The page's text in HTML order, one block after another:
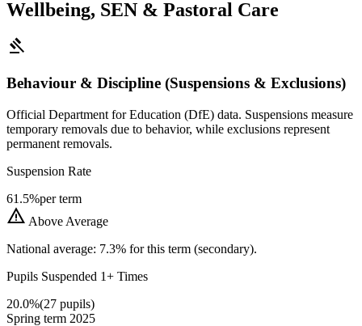
Wellbeing, SEN & Pastoral Care
gavel
Behaviour & Discipline (Suspensions & Exclusions)
Official Department for Education (DfE) data. Suspensions measure
temporary removals due to behavior, while exclusions represent
permanent removals.
Suspension Rate
61.5%per term
warning Above Average
National average: 7.3% for this term (secondary).
Pupils Suspended 1+ Times
20.0%(27 pupils)
Spring term 2025